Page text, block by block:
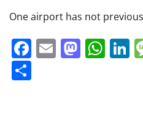
One airport has not
Facebook
Email